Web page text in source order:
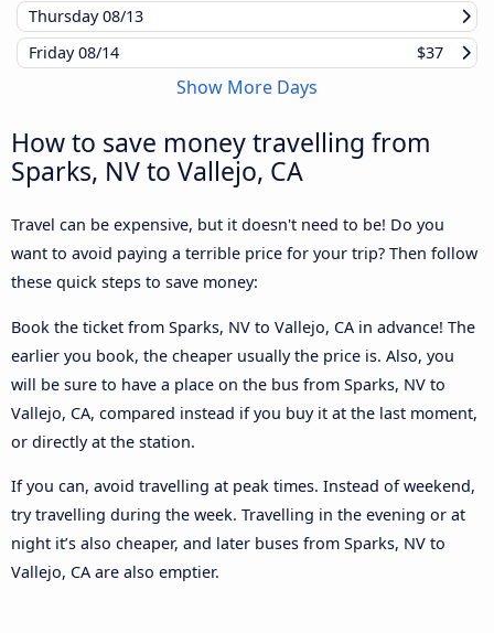
Thursday08/13
Friday08/14 $37
Show More Days
How to save money travelling from
Sparks, NV to Vallejo, CA
Travel can be expensive, but it doesn't need to be! Do you
want to avoid paying a terrible price for your trip? Then follow
these quick steps to save money:
Book the ticket from Sparks, NV to Vallejo, CA in advance! The
earlier you book, the cheaper usually the price is. Also, you
will be sure to have a place on the bus from Sparks, NV to
Vallejo, CA, compared instead if you buy it at the last moment,
or directly at the station.
If you can, avoid travelling at peak times. Instead of weekend,
try travelling during the week. Travelling in the evening or at
night it’s also cheaper, and later buses from Sparks, NV to
Vallejo, CA are also emptier.